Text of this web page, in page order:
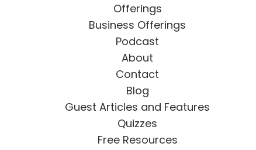
Offerings
Business Offerings
Podcast
About
Contact
Blog
Guest Articles and Features
Quizzes
Free Resources